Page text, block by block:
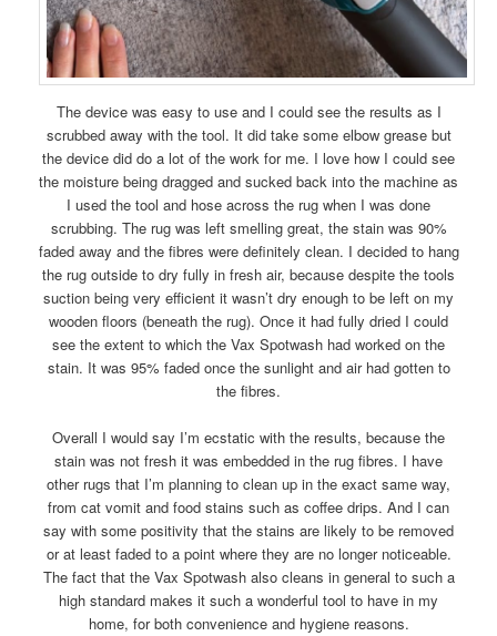
The device was easy to use and I could see the results as I
scrubbed away with the tool. It did take some elbow grease but
the device did do a lot of the work for me. I love how I could see
the moisture being dragged and sucked back into the machine as
I used the tool and hose across the rug when I was done
scrubbing. The rug was left smelling great, the stain was 90%
faded away and the fibres were definitely clean. I decided to hang
the rug outside to dry fully in fresh air, because despite the tools
suction being very efficient it wasn’t dry enough to be left on my
wooden floors (beneath the rug). Once it had fully dried I could
see the extent to which the Vax Spotwash had worked on the
stain. It was 95% faded once the sunlight and air had gotten to
the fibres.
Overall I would say I’m ecstatic with the results, because the
stain was not fresh it was embedded in the rug fibres. I have
other rugs that I’m planning to clean up in the exact same way,
from cat vomit and food stains such as coffee drips. And I can
say with some positivity that the stains are likely to be removed
or at least faded to a point where they are no longer noticeable.
The fact that the Vax Spotwash also cleans in general to such a
high standard makes it such a wonderful tool to have in my
home, for both convenience and hygiene reasons.